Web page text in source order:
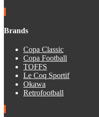
Brands
Copa Classic
Copa Football
TOFFS
Le Coq Sportif
Okawa
Retrofootball